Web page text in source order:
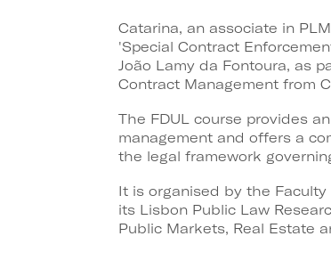
Catarina, an associate in
'Special Contract
João Lamy da Fontoura, as
Contract Management from
The FDUL course provides
management and offers a
the legal framework
It is organised by the
its Lisbon Public Law
Public Markets, Real Estate